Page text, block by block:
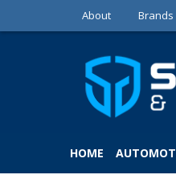
About Brands
HOME